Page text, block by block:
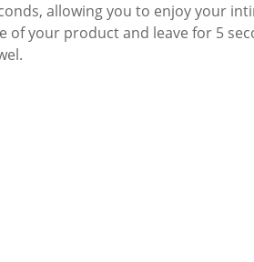
allowing you to enjoy your
of your product and leave for 5